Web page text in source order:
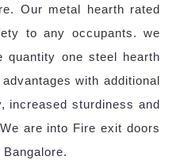
Our metal hearth rated
to any occupants. we
quantity one steel hearth
with additional
increased sturdiness and
are into Fire exit doors